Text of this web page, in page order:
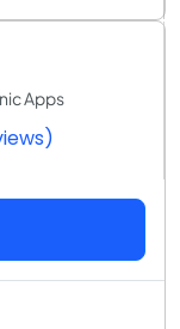
Apps